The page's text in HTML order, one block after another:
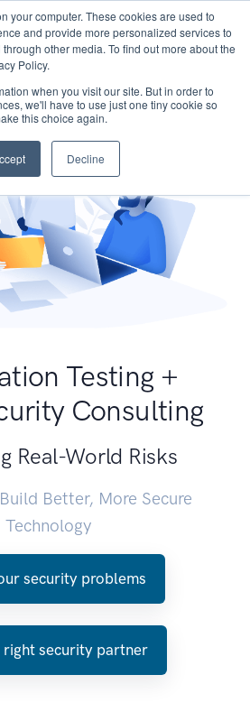
your computer. These cookies are used to
and provide more personalized services to
other media. To find out more about the
Policy.
when you visit our site. But in order to
we'll have to use just one tiny cookie so
this choice again.
Decline
Testing +
Consulting
Real-World Risks
Better, More Secure
Technology
security problems
right security partner